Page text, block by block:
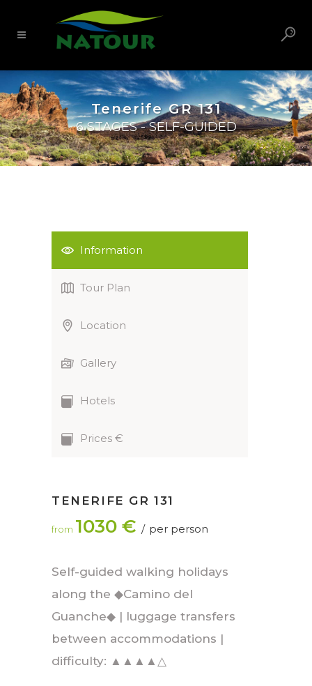
Tenerife GR 131
6 STAGES - SELF-GUIDED
Information
Tour Plan
Location
Gallery
Hotels
Prices €
TENERIFE GR 131
from 1030 € per person
Self-guided walking holidays
along the ◆Camino del
Guanche◆ | luggage transfers
between accommodations |
difficulty: ▲▲▲▲△